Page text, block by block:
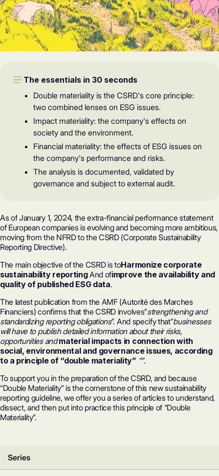
The essentials in 30 seconds
Double materiality is the CSRD's core principle:
two combined lenses on ESG issues.
Impact materiality: the company's effects on
society and the environment.
Financial materiality: the effects of ESG issues on
the company's performance and risks.
The analysis is documented, validated by
governance and subject to external audit.
As of January 1, 2024, the extra-financial performance statement
of European companies is evolving and becoming more ambitious,
moving from the NFRD to the CSRD (Corporate Sustainability
Reporting Directive).
The main objective of the CSRD is toHarmonize corporate
sustainability reportingAnd ofimprove the availability and
quality of published ESG data.
The latest publication from the AMF (Autorité des Marches
Financiers) confirms that the CSRD involves”strengthening and
standardizing reporting obligations”. And specify that”businesses
will have to publish detailed information about their risks,
opportunities andmaterial impacts in connection with
social, environmental and governance issues, according
to a principle of “double materiality” ””.
To support you in the preparation of the CSRD, and because
“Double Materiality” is the cornerstone of this new sustainability
reporting guideline, we offer you a series of articles to understand,
dissect, and then put into practice this principle of “Double
Materiality”.
Series